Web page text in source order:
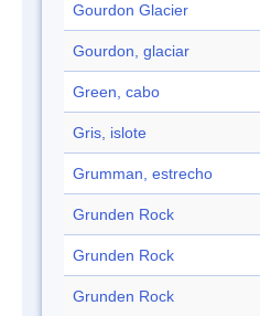
Gourdon Glacier
Gourdon, glaciar
Green, cabo
Gris, islote
Grumman, estrecho
Grunden Rock
Grunden Rock
Grunden Rock